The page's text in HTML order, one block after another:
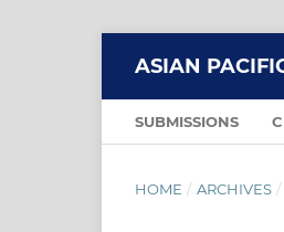
ASIAN
SUBMISSIONS
HOME / ARCHIVES /